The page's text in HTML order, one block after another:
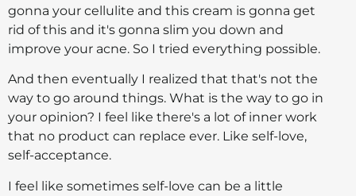
gonna your cellulite and this cream is gonna get
rid of this and it's gonna slim you down and
improve your acne. So I tried everything possible.
And then eventually I realized that that's not the
way to go around things. What is the way to go in
your opinion? I feel like there's a lot of inner work
that no product can replace ever. Like self-love,
self-acceptance.
I feel like sometimes self-love can be a little